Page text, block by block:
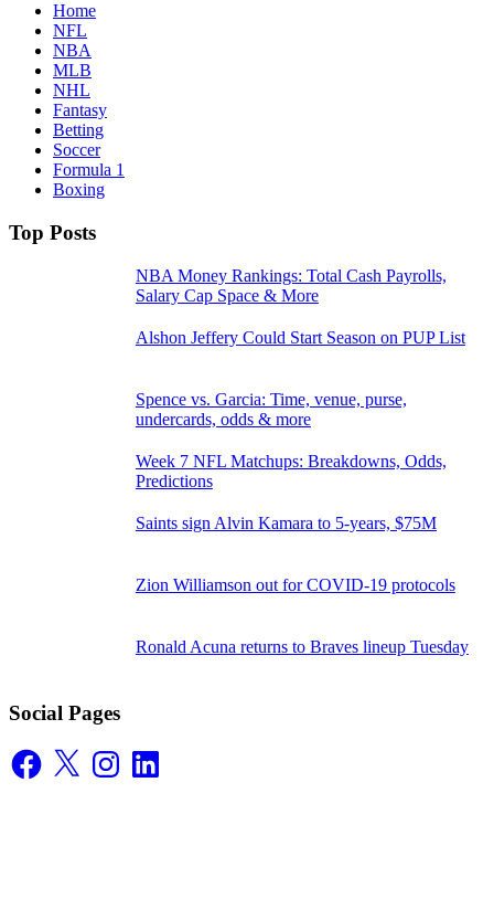
Home
NFL
NBA
MLB
NHL
Fantasy
Betting
Soccer
Formula 1
Boxing
Top Posts
NBA Money Rankings: Total Cash Payrolls,
Salary Cap Space & More
Alshon Jeffery Could Start Season on PUP List
Spence vs. Garcia: Time, venue, purse,
undercards, odds & more
Week 7 NFL Matchups: Breakdowns, Odds,
Predictions
Saints sign Alvin Kamara to 5-years, $75M
Zion Williamson out for COVID-19 protocols
Ronald Acuna returns to Braves lineup Tuesday
Social Pages
Facebook
X InstagramLinkedIn